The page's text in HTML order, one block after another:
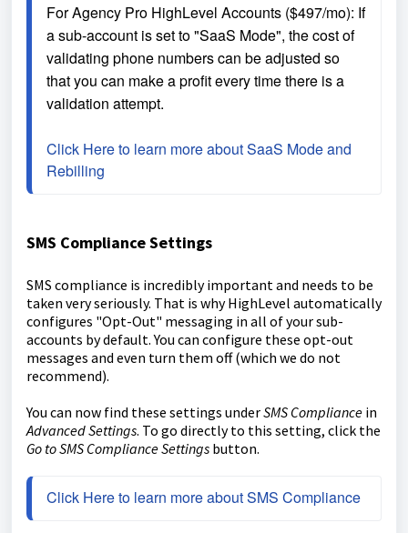
For Agency Pro HighLevel Accounts ($497/mo): If
a sub-account is set to "SaaS Mode", the cost of
validating phone numbers can be adjusted so
that you can make a profit every time there is a
validation attempt.
Click Here to learn more about SaaS Mode and
Rebilling
SMS Compliance Settings
SMS compliance is incredibly important and needs to be
taken very seriously. That is why HighLevel automatically
configures "Opt-Out" messaging in all of your sub-
accounts by default. You can configure these opt-out
messages and even turn them off (which we do not
recommend).
You can now find these settings underSMS Compliance in
Advanced Settings. To go directly to this setting, click the
Go to SMS Compliance Settings button.
Click Here to learn more about SMS Compliance